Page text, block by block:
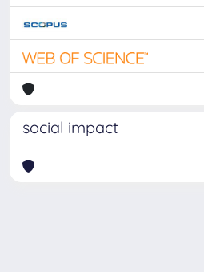
social impact